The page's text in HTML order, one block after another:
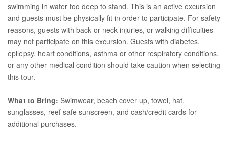
swimming in water too deep to stand. This is an active excursion
and guests must be physically fit in order to participate. For safety
reasons, guests with back or neck injuries, or walking difficulties
may not participate on this excursion. Guests with diabetes,
epilepsy, heart conditions, asthma or other respiratory conditions,
or any other medical condition should take caution when selecting
this tour.
What to Bring: Swimwear, beach cover up, towel, hat,
sunglasses, reef safe sunscreen, and cash/credit cards for
additional purchases.